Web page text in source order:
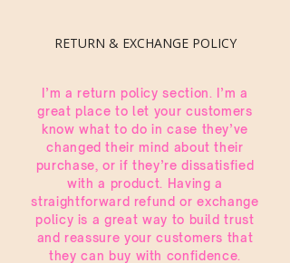
RETURN & EXCHANGE POLICY
I’m a return policy section. I’m a
great place to let your customers
know what to do in case they’ve
changed their mind about their
purchase, or if they’re dissatisfied
with a product. Having a
straightforward refund or exchange
policy is a great way to build trust
and reassure your customers that
they can buy with confidence.